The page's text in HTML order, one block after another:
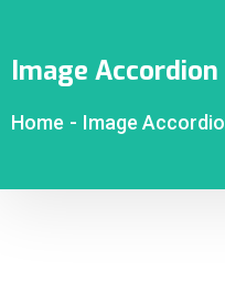
Image Accordion
Home - Image